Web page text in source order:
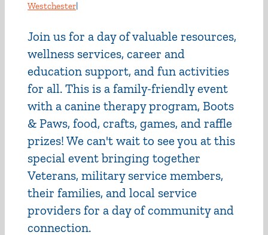
Westchester|
Join us for a day of valuable resources,
wellness services, career and
education support, and fun activities
for all. This is a family-friendly event
with a canine therapy program, Boots
& Paws, food, crafts, games, and raffle
prizes! We can't wait to see you at this
special event bringing together
Veterans, military service members,
their families, and local service
providers for a day of community and
connection.